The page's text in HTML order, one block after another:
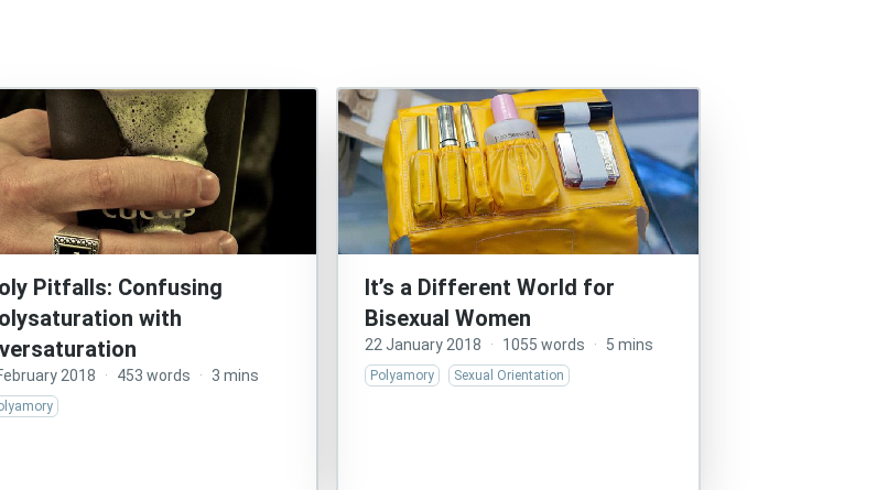
Pitfalls: Confusing
with
2018 · 453 words · 3 mins
It’s a Different World for
Bisexual Women
22 January 2018 · 1055 words · 5 mins
Polyamory Sexual Orientation